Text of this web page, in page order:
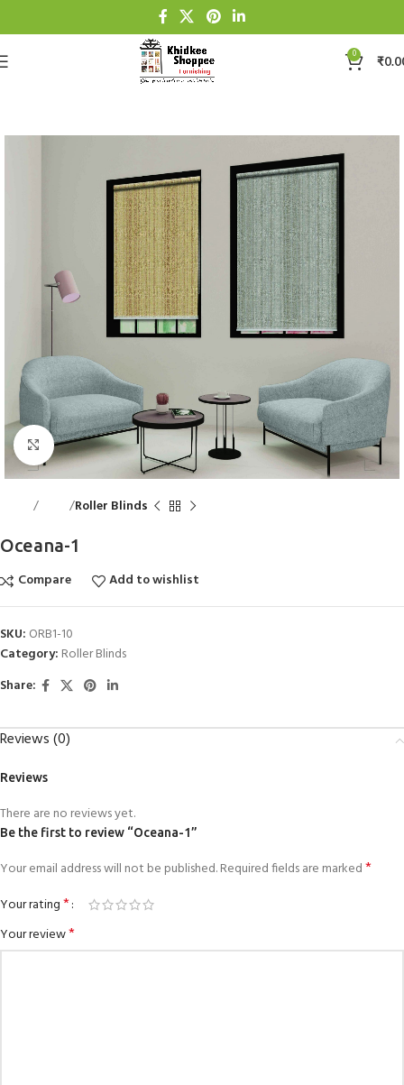
0 ₹
Click to enlarge
Roller Blinds
Oceana-1
Compare
Add to wishlist
SKU: ORB1-10
Category: Roller Blinds
Share:
Reviews (0)
Reviews
There are no reviews yet.
Be the first to review “Oceana-1”
Your email address will not be published.Required fields are marked*
Your rating*
Your review*